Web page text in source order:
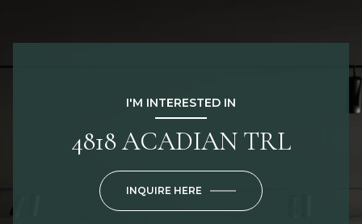
I'M INTERESTED IN
4818 ACADIAN TRL
INQUIRE HERE